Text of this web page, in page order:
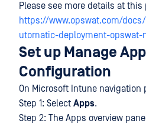
Please see more details at this
https://www.opswat.com/
utomatic-deployment-opswat-
Set up Manage
Configuration
On Microsoft Intune navigation
Step 1: Select Apps.
Step 2: The Apps overview